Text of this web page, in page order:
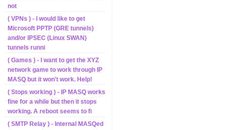
not
( VPNs ) - I would like to get
Microsoft PPTP (GRE tunnels)
and/or IPSEC (Linux SWAN)
tunnels runni
( Games ) - I want to get the XYZ
network game to work through IP
MASQ but it won't work. Help!
( Stops working ) - IP MASQ works
fine for a while but then it stops
working. A reboot seems to fi
( SMTP Relay ) - Internal MASQed